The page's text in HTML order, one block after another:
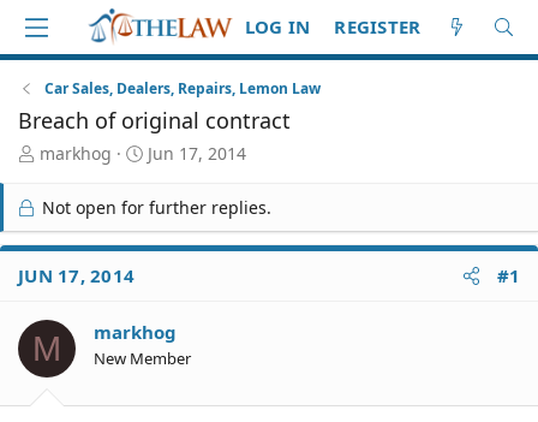
LOG IN REGISTER
Car Sales, Dealers, Repairs, Lemon Law
Breach of original contract
T
r
e
a
d
S
a
r
t
markhog
S
a
r
t
e
Jun 17, 2014
Not open for further replies.
JUN 17, 2014 #1
M markhog
New Member